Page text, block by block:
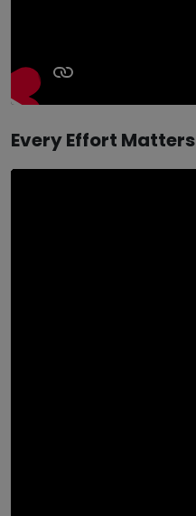
Every Effort Matters